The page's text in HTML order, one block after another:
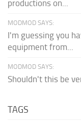
productions on...
MODMOD SAYS:
I'm guessing you
equipment from...
MODMOD SAYS:
Shouldn't this be
TAGS